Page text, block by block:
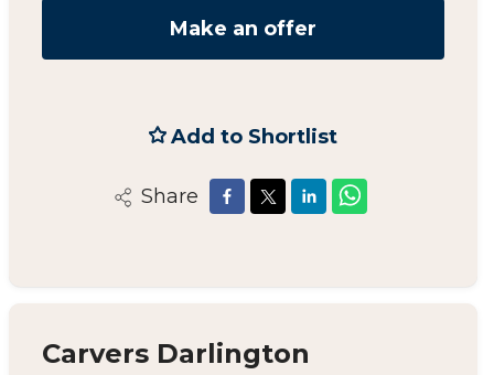
Make an offer
Add to Shortlist
Share
Carvers Darlington